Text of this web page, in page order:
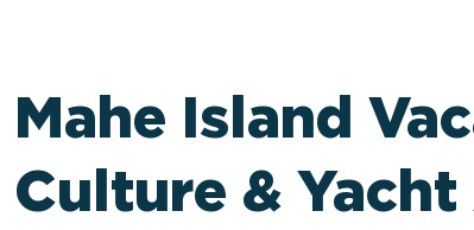
Mahe Island
Culture &